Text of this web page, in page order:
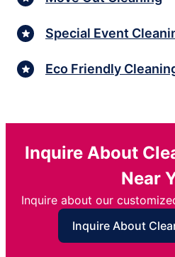
Special Event
Eco Friendly
Inquire About
Near
Inquire about our
Inquire About